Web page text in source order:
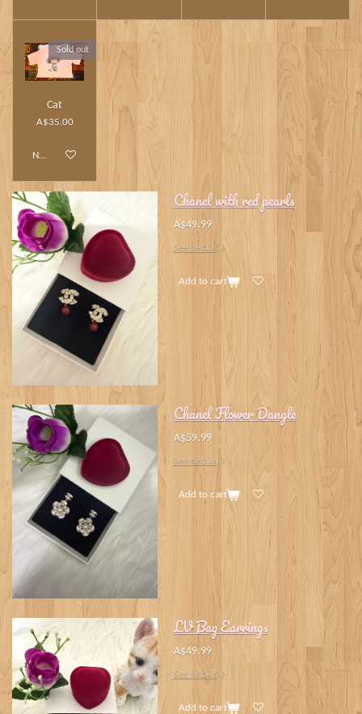
Sold out
Cat
A$35.00
Notify me when available
Chanel with red pearls
A$49.99
See details
Add to cart
Chanel Flower Dangle
A$59.99
See details
Add to cart
LV Bag Earrings
A$49.99
See details
Add to cart